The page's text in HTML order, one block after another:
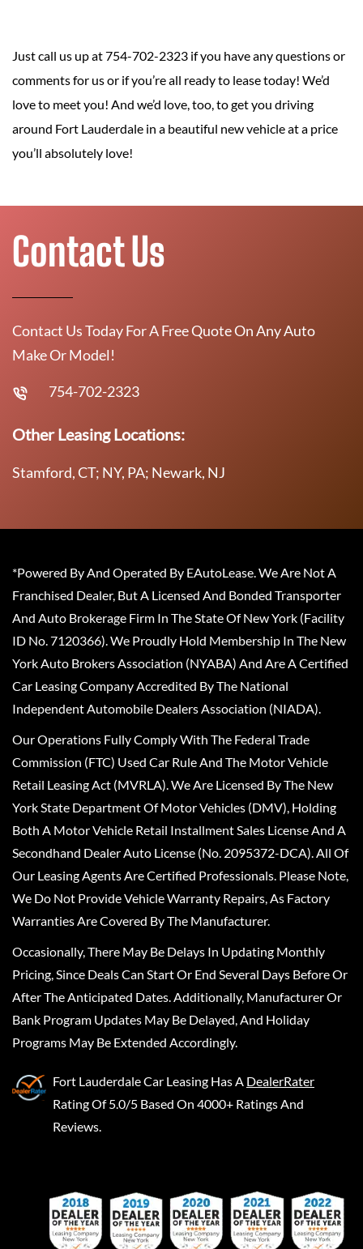
Just call us up at 754-702-2323 if you have any questions or
comments for us or if you’re all ready to lease today! We’d
love to meet you! And we’d love, too, to get you driving
around Fort Lauderdale in a beautiful new vehicle at a price
you’ll absolutely love!
Contact Us
Contact Us Today For A Free Quote On Any Auto
Make Or Model!
754-702-2323
Other Leasing Locations:
Stamford, CT; NY, PA; Newark, NJ
*Powered By And Operated By EAutoLease. We Are Not A
Franchised Dealer, But A Licensed And Bonded Transporter
And Auto Brokerage Firm In The State Of New York (Facility
ID No. 7120366). We Proudly Hold Membership In The New
York Auto Brokers Association (NYABA) And Are A Certified
Car Leasing Company Accredited By The National
Independent Automobile Dealers Association (NIADA).
Our Operations Fully Comply With The Federal Trade
Commission (FTC) Used Car Rule And The Motor Vehicle
Retail Leasing Act (MVRLA). We Are Licensed By The New
York State Department Of Motor Vehicles (DMV), Holding
Both A Motor Vehicle Retail Installment Sales License And A
Secondhand Dealer Auto License (No. 2095372-DCA). All Of
Our Leasing Agents Are Certified Professionals. Please Note,
We Do Not Provide Vehicle Warranty Repairs, As Factory
Warranties Are Covered By The Manufacturer.
Occasionally, There May Be Delays In Updating Monthly
Pricing, Since Deals Can Start Or End Several Days Before Or
After The Anticipated Dates. Additionally, Manufacturer Or
Bank Program Updates May Be Delayed, And Holiday
Programs May Be Extended Accordingly.
Fort Lauderdale Car Leasing Has A DealerRater
Rating Of 5.0/5 Based On 4000+ Ratings And
Reviews.